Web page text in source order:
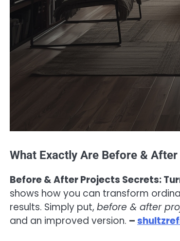
What Exactly Are Before &
Before & After Projects Secrets:
shows how you can transform
results. Simply put, before & after
and an improved version. –